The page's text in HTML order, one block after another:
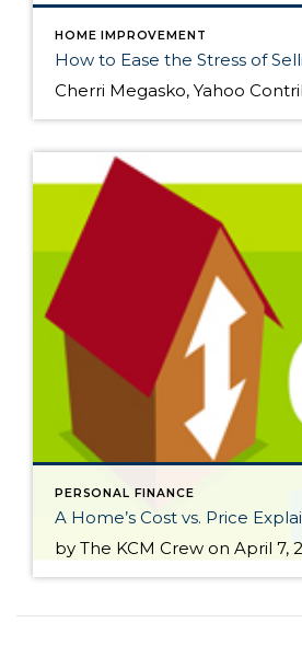
HOME IMPROVEMENT
How to Ease the Stress of
PERSONAL FINANCE
A Home’s Cost vs. Price